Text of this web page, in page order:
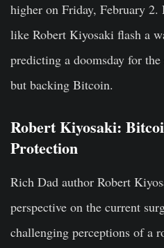
higher on Friday, February 2.
like Robert Kiyosaki flash a
predicting a doomsday for
but backing Bitcoin.
Robert Kiyosaki:
Protection
Rich Dad author Robert
perspective on the current
challenging perceptions of a